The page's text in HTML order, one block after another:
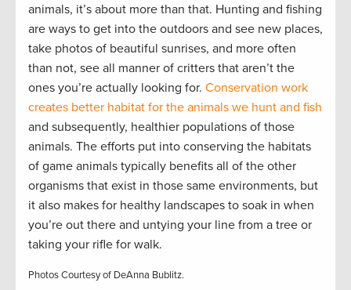
animals, it’s about more than that. Hunting and fishing
are ways to get into the outdoors and see new places,
take photos of beautiful sunrises, and more often
than not, see all manner of critters that aren’t the
ones you’re actually looking for. Conservation work
creates better habitat for the animals we hunt and fish
and subsequently, healthier populations of those
animals. The efforts put into conserving the habitats
of game animals typically benefits all of the other
organisms that exist in those same environments, but
it also makes for healthy landscapes to soak in when
you’re out there and untying your line from a tree or
taking your rifle for walk.
Photos Courtesy of DeAnna Bublitz.